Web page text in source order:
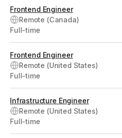
Frontend Engineer
Remote (Canada)
Full-time
Frontend Engineer
Remote (United States)
Full-time
Infrastructure Engineer
Remote (United States)
Full-time